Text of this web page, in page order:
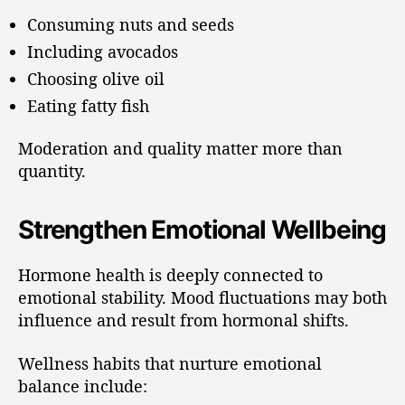
Consuming nuts and seeds
Including avocados
Choosing olive oil
Eating fatty fish
Moderation and quality matter more than
quantity.
Strengthen Emotional Wellbeing
Hormone health is deeply connected to
emotional stability. Mood fluctuations may both
influence and result from hormonal shifts.
Wellness habits that nurture emotional
balance include: